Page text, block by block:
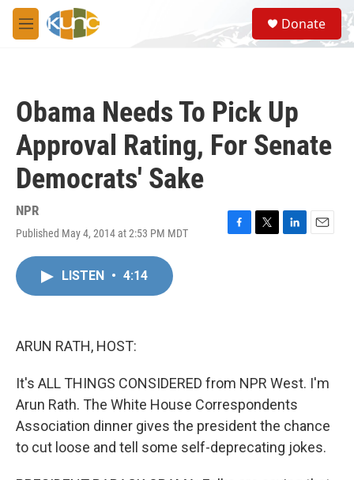
Skip to main content
M
e
S
e
a
Donate
Obama Needs To Pick Up
Approval Rating, For Senate
Democrats' Sake
NPR
Published May 4, 2014 at 2:53 PM MDT
F
T
L
E
LISTEN • 4:14
ARUN RATH, HOST:
It's ALL THINGS CONSIDERED from NPR West. I'm
Arun Rath. The White House Correspondents
Association dinner gives the president the chance
to cut loose and tell some self-deprecating jokes.